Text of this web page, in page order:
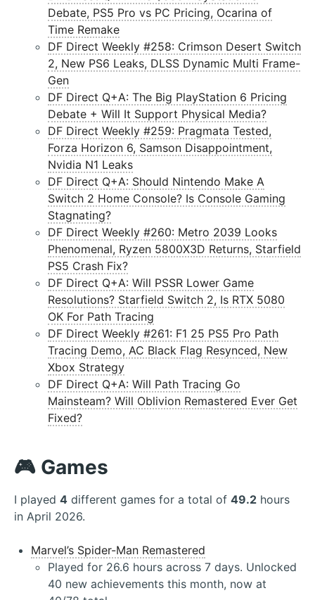
Debate, PS5 Pro vs PC Pricing, Ocarina of
Time Remake
DF Direct Weekly #258: Crimson Desert Switch
2, New PS6 Leaks, DLSS Dynamic Multi Frame-
Gen
DF Direct Q+A: The Big PlayStation 6 Pricing
Debate + Will It Support Physical Media?
DF Direct Weekly #259: Pragmata Tested,
Forza Horizon 6, Samson Disappointment,
Nvidia N1 Leaks
DF Direct Q+A: Should Nintendo Make A
Switch 2 Home Console? Is Console Gaming
Stagnating?
DF Direct Weekly #260: Metro 2039 Looks
Phenomenal, Ryzen 5800X3D Returns, Starfield
PS5 Crash Fix?
DF Direct Q+A: Will PSSR Lower Game
Resolutions? Starfield Switch 2, Is RTX 5080
OK For Path Tracing
DF Direct Weekly #261: F1 25 PS5 Pro Path
Tracing Demo, AC Black Flag Resynced, New
Xbox Strategy
DF Direct Q+A: Will Path Tracing Go
Mainsteam? Will Oblivion Remastered Ever Get
Fixed?
🎮 Games
I played 4 different games for a total of 49.2 hours
in April 2026.
Marvel’s Spider-Man Remastered
Played for 26.6 hours across 7 days. Unlocked
40 new achievements this month, now at